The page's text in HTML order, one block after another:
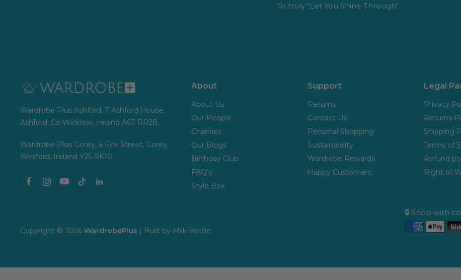
To truly "Let You Shine Through".
Wardrobe Plus Ashford, 7 Ashford House,
Ashford, Co Wicklow, Ireland A67 RR28.
Wardrobe Plus Gorey, 6 Eire Street, Gorey,
Wexford, Ireland Y25 RK10.
About
About Us
Our People
Charities
Our Blogs
Birthday Club
FAQ's
Style Box
Support
Returns
Contact Us
Personal Shopping
Sustainability
Wardrobe Rewards
Happy Customers
Legal
Privacy
Returns
Shipping
Terms of
Refund
Right of
Copyright © 2026 WardrobePlus | Built by Milk Bottle
🔒 Shop with